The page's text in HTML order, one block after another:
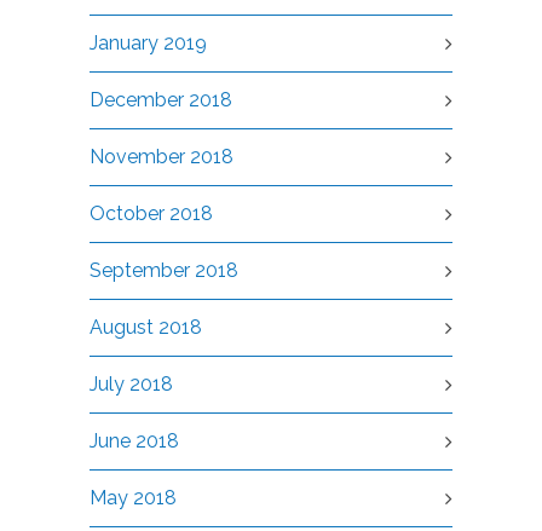
January 2019
December 2018
November 2018
October 2018
September 2018
August 2018
July 2018
June 2018
May 2018